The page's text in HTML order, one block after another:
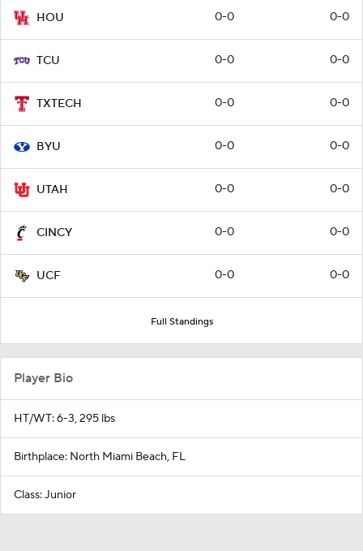
HOU 0-0 0-0
TCU 0-0 0-0
TXTECH 0-0 0-0
BYU 0-0 0-0
UTAH 0-0 0-0
CINCY 0-0 0-0
UCF 0-0 0-0
Full Standings
Player Bio
HT/WT: 6-3, 295 lbs
Birthplace: North Miami Beach, FL
Class: Junior